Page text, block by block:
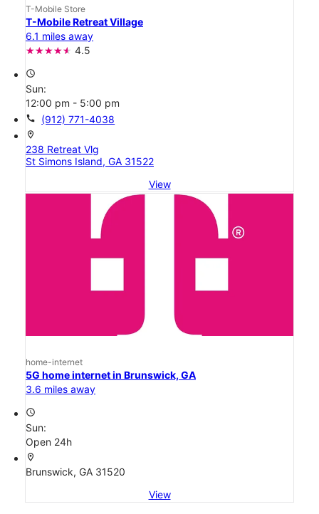
T-Mobile Store
T-Mobile Retreat Village
6.1 miles away
4.5
access_time
Sun:
12:00 pm - 5:00 pm
call (912) 771-4038
location_on
238 Retreat Vlg
St Simons Island, GA 31522
View
home-internet
5G home internet in Brunswick, GA
3.6 miles away
access_time
Sun:
Open 24h
location_on
Brunswick, GA 31520
View